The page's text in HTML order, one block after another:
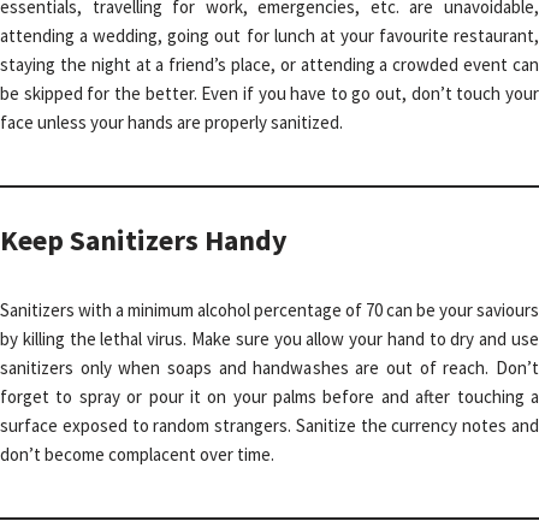
essentials, travelling for work, emergencies, etc. are unavoidable,
attending a wedding, going out for lunch at your favourite restaurant,
staying the night at a friend’s place, or attending a crowded event can
be skipped for the better. Even if you have to go out, don’t touch your
face unless your hands are properly sanitized.
Keep Sanitizers Handy
Sanitizers with a minimum alcohol percentage of 70 can be your saviours
by killing the lethal virus. Make sure you allow your hand to dry and use
sanitizers only when soaps and handwashes are out of reach. Don’t
forget to spray or pour it on your palms before and after touching a
surface exposed to random strangers. Sanitize the currency notes and
don’t become complacent over time.